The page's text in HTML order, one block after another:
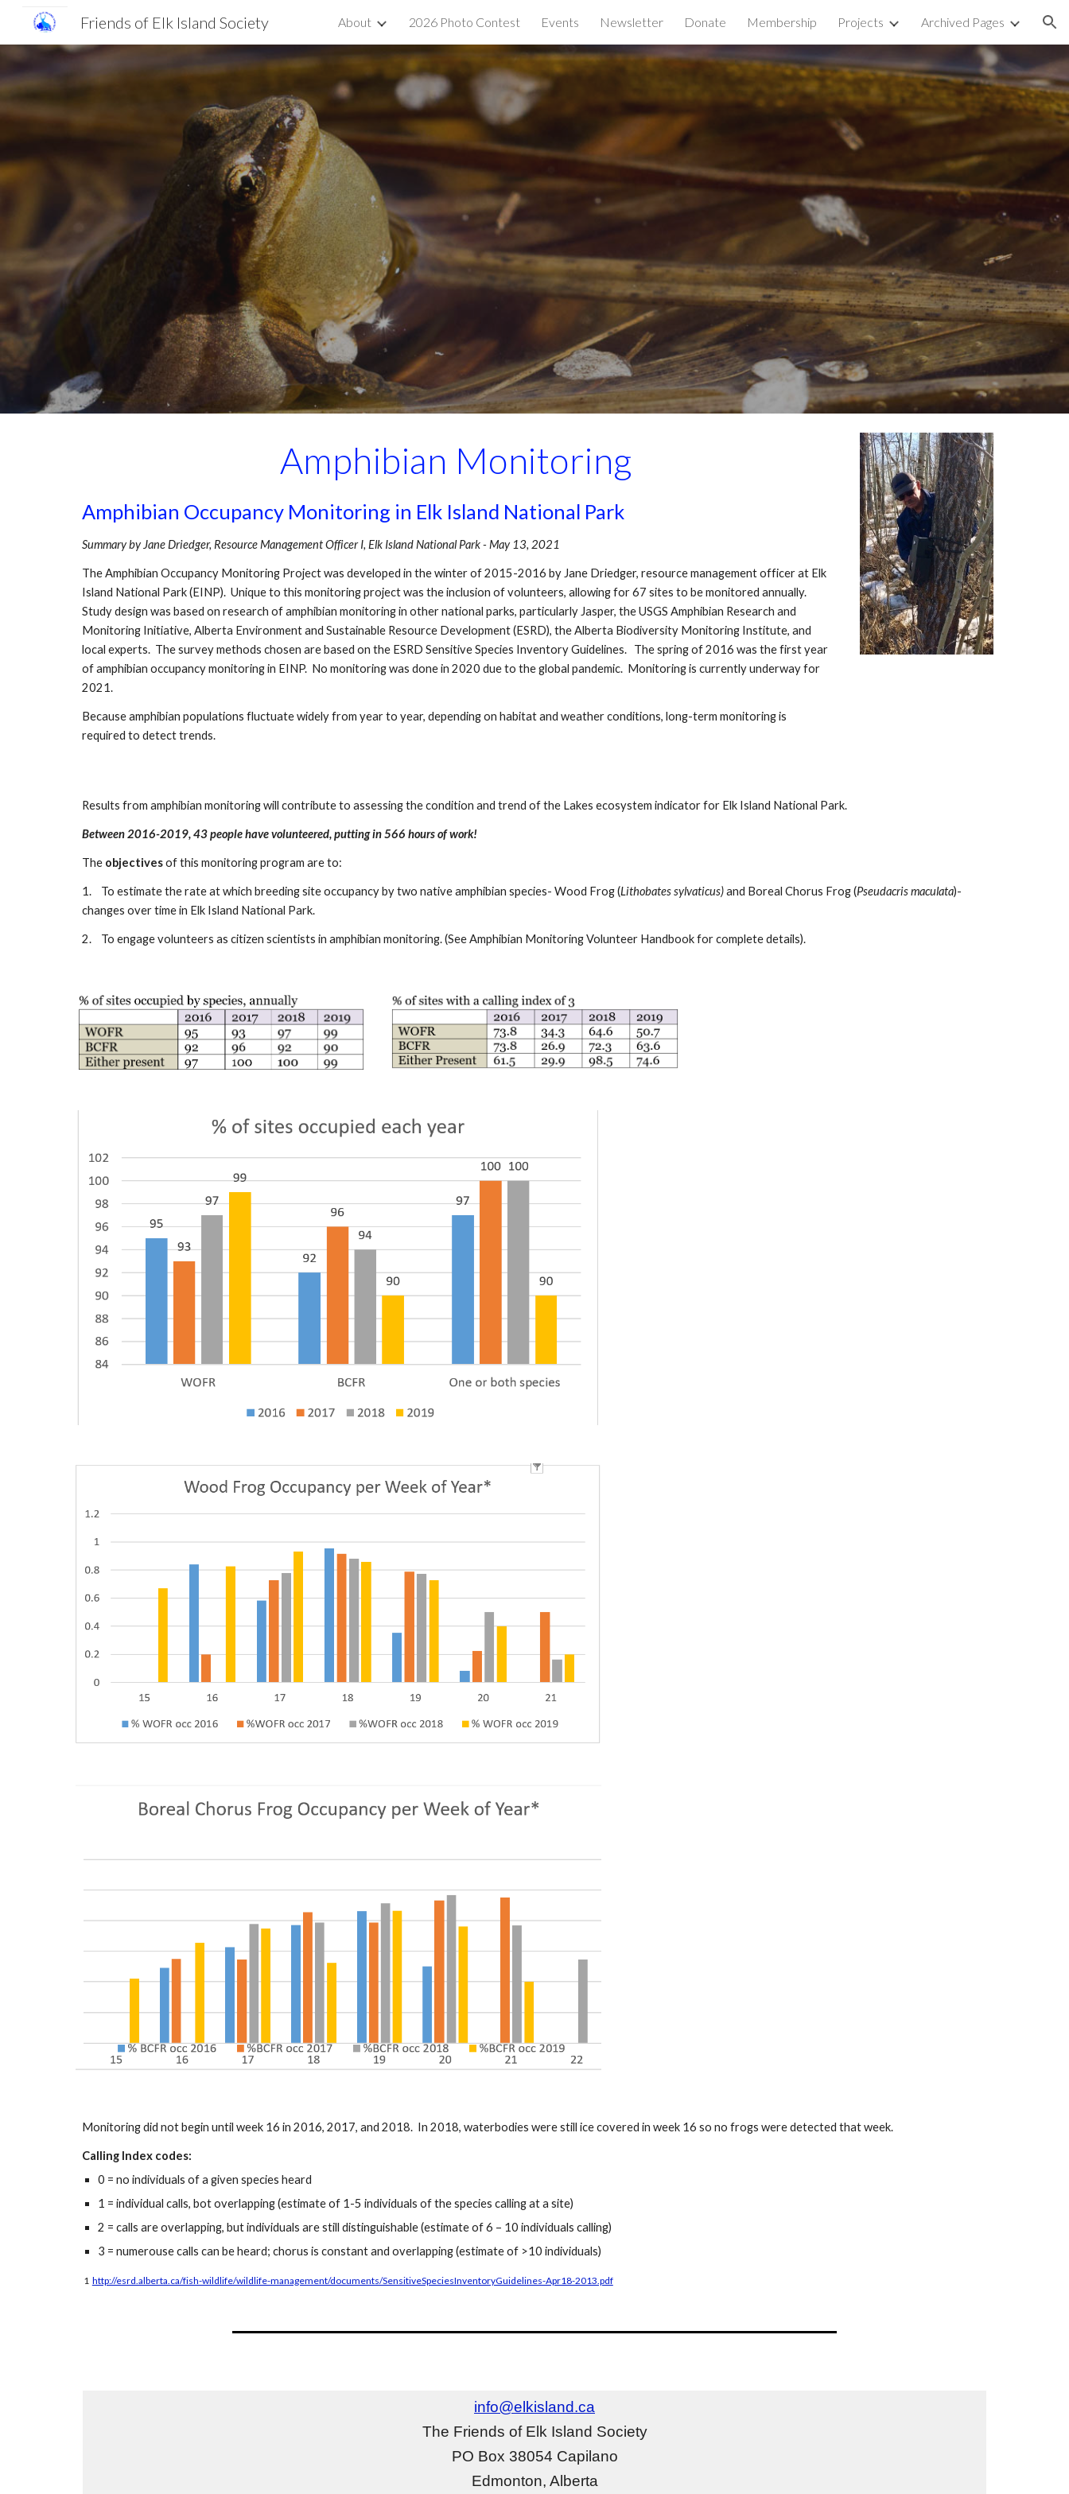
Skip to main content Skip to navigation
Friends of Elk Island Society About 2026 Photo Contest Events Newsletter Donate Membership Projects Archived Pages
Amphibian Monitoring
Amphibian Occupancy Monitoring in Elk Island National Park
Summary by Jane Driedger, Resource Management Officer I, Elk Island National Park - May 13, 2021
The Amphibian Occupancy Monitoring Project was developed in the winter of 2015-2016 by Jane Driedger, resource management officer at Elk
Island National Park (EINP). Unique to this monitoring project was the inclusion of volunteers, allowing for 67 sites to be monitored annually.
Study design was based on research of amphibian monitoring in other national parks, particularly Jasper, the USGS Amphibian Research and
Monitoring Initiative, Alberta Environment and Sustainable Resource Development (ESRD), the Alberta Biodiversity Monitoring Institute, and
local experts. The survey methods chosen are based on the ESRD Sensitive Species Inventory Guidelines. The spring of 2016 was the first year
of amphibian occupancy monitoring in EINP. No monitoring was done in 2020 due to the global pandemic. Monitoring is currently underway for
2021.
Because amphibian populations fluctuate widely from year to year, depending on habitat and weather conditions, long-term monitoring is
required to detect trends.
Results from amphibian monitoring will contribute to assessing the condition and trend of the Lakes ecosystem indicator for Elk Island National Park.
Between 2016-2019, 43 people have volunteered, putting in 566 hours of work!
The objectivesof this monitoring program are to:
1. To estimate the rate at which breeding site occupancy by two native amphibian species- Wood Frog (Lithobates sylvaticus)and Boreal Chorus Frog (Pseudacris maculata)-
changes over time in Elk Island National Park.
2. To engage volunteers as citizen scientists in amphibian monitoring. (See Amphibian Monitoring Volunteer Handbook for complete details).
Monitoring did not begin until week 16 in 2016, 2017, and 2018. In 2018, waterbodies were still ice covered in week 16 so no frogs were detected that week.
Calling Index codes:
0 = no individuals of a given species heard
1 = individual calls, bot overlapping (estimate of 1-5 individuals of the species calling at a site)
2 = calls are overlapping, but individuals are still distinguishable (estimate of 6 – 10 individuals calling)
3 = numerouse calls can be heard; chorus is constant and overlapping (estimate of >10 individuals)
1 http://esrd.alberta.ca/fish-wildlife/wildlife-management/documents/SensitiveSpeciesInventoryGuidelines-Apr18-2013.pdf
info@elkisland.ca
The Friends of Elk Island Society
PO Box 38054 Capilano
Edmonton, Alberta